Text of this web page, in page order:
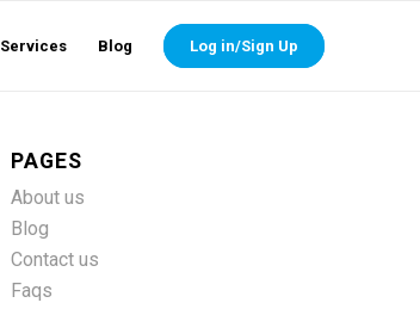
Services Blog Log in/Sign Up
PAGES
About us
Blog
Contact us
Faqs